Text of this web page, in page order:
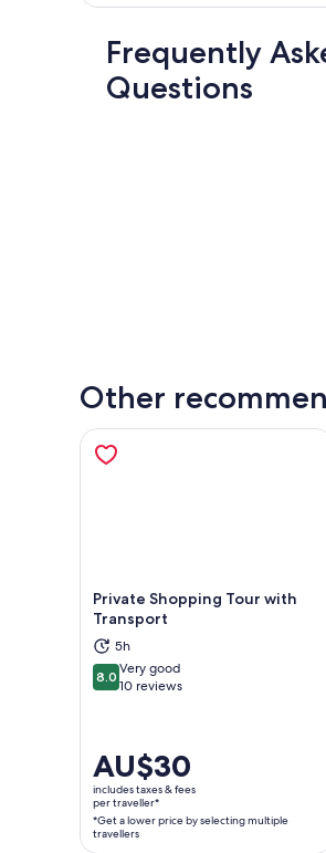
Frequently
Questions
Other
Private Shopping Tour with
Transport
5h
8.08.0 out of 10
Very good
10 reviews
Price
is
AU$30
per
AU$30
includes taxes & fees
per traveller*
*Get a lower price by selecting multiple
travellers
Opens in